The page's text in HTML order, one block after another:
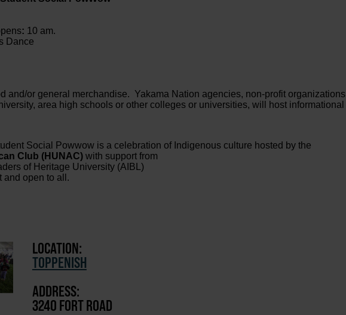
: 10 am.
Dance
and/or general merchandise. Yakama Nation agencies, non-profit organizations
area high schools or other colleges or universities, will host informational
Social Powwow is a celebration of Indigenous culture hosted by the
Club (HUNAC)with support from
of Heritage University (AIBL)
and open to all.
LOCATION:
TOPPENISH
ADDRESS:
3240 FORT ROAD